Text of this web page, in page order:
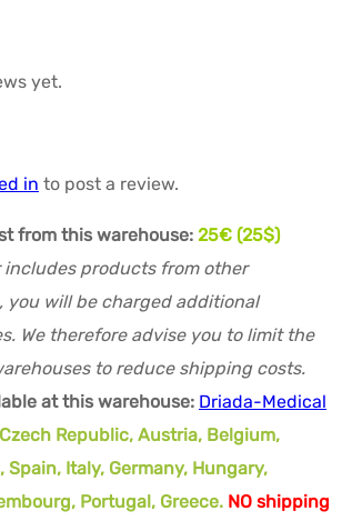
yet.
in to post a review.
from this warehouse: 25€ (25$)
includes products from other
you will be charged additional
We therefore advise you to limit the
to reduce shipping costs.
at this warehouse: Driada-Medical
Republic, Austria, Belgium,
Spain, Italy, Germany, Hungary,
Portugal, Greece. NO shipping